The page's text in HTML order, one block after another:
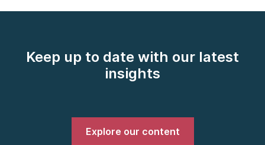
Keep up to date with our latest
insights
Explore our content